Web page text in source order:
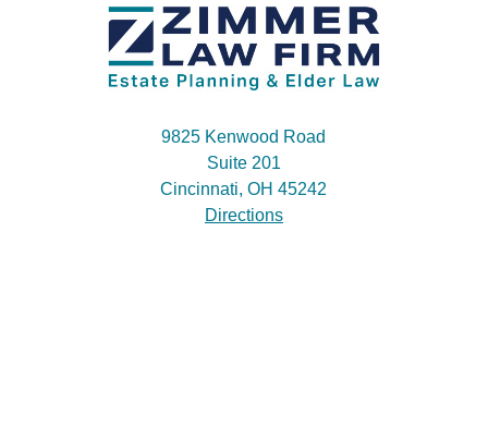
9825 Kenwood Road
Suite 201
Cincinnati, OH 45242
Directions